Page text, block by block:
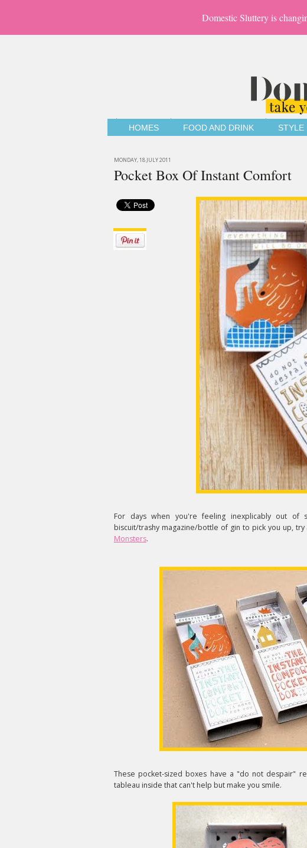
Domestic Sluttery is
HOMES FOOD AND DRINK STYLE
MONDAY, 18 JULY 2011
Pocket Box Of Instant Comfort
For days when you're feeling inexplicably out of
biscuit/trashy magazine/bottle of gin to pick you up, try
Monsters.
These pocket-sized boxes have a "do not despair"
tableau inside that can't help but make you smile.